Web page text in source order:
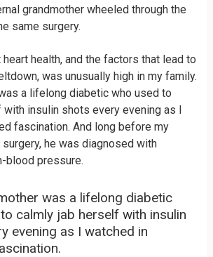
grandmother wheeled through the
same surgery.
health, and the factors that lead to
was unusually high in my family.
a lifelong diabetic who used to
insulin shots every evening as I
fascination. And long before my
surgery, he was diagnosed with
blood pressure.
was a lifelong diabetic
calmly jab herself with insulin
evening as I watched in